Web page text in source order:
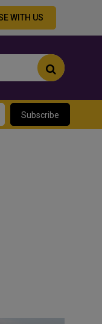
WITH US
Subscribe